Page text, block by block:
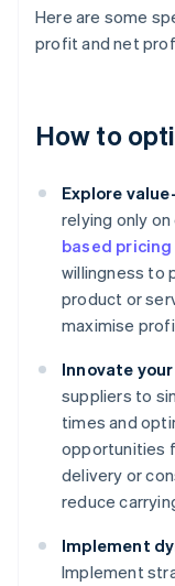
Here are some
profit and net
How to
Explore
relying only
based
willingness to
product or
maximise
Innovate
suppliers to
times and
opportunities
delivery or
reduce
Implement
Implement